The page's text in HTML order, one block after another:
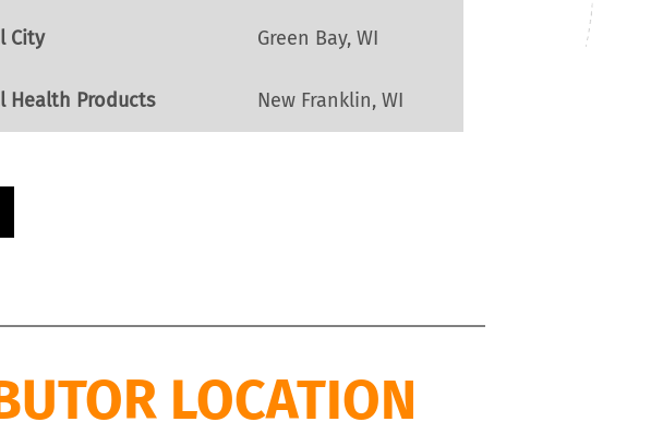
City Green Bay, WI
Health Products New Franklin, WI
LOCATION